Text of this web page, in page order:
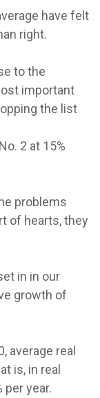
have felt
right.
to the
important
the list
2 at 15%
problems
of hearts, they
in in our
growth of
average real
is, in real
per year.